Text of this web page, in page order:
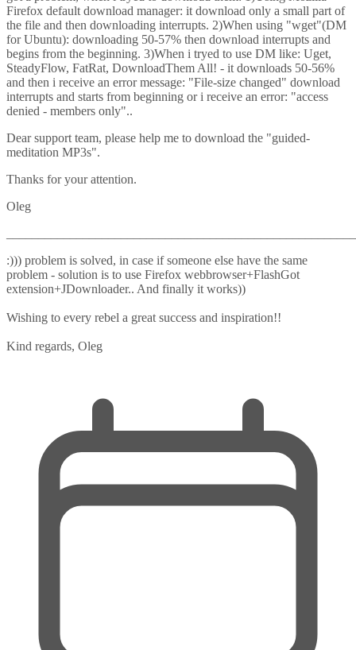
Firefox default download manager: it download only a small part of
the file and then downloading interrupts. 2)When using "wget"(DM
for Ubuntu): downloading 50-57% then download interrupts and
begins from the beginning. 3)When i tryed to use DM like: Uget,
SteadyFlow, FatRat, DownloadThem All! - it downloads 50-56%
and then i receive an error message: "File-size changed" download
interrupts and starts from beginning or i receive an error: "access
denied - members only"..
Dear support team, please help me to download the "guided-
meditation MP3s".
Thanks for your attention.
Oleg
:))) problem is solved, in case if someone else have the same
problem - solution is to use Firefox webbrowser+FlashGot
extension+JDownloader.. And finally it works))
Wishing to every rebel a great success and inspiration!!
Kind regards, Oleg